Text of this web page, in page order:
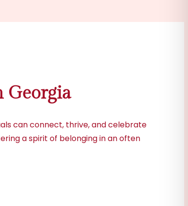
Georgia
can connect, thrive, and celebrate
a spirit of belonging in an often